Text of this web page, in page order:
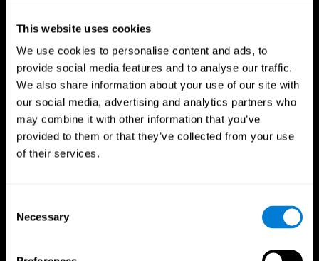
This website uses cookies
We use cookies to personalise content and ads, to
provide social media features and to analyse our traffic.
We also share information about your use of our site with
our social media, advertising and analytics partners who
may combine it with other information that you’ve
provided to them or that they’ve collected from your use
of their services.
Selection
Necessary